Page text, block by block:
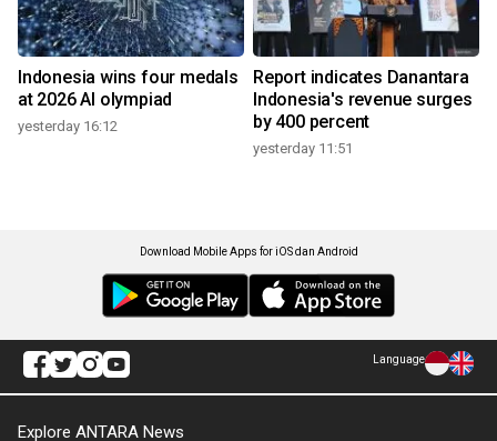
Indonesia wins four medals
at 2026 AI olympiad
yesterday 16:12
Report indicates Danantara
Indonesia's revenue surges
by 400 percent
yesterday 11:51
Download Mobile Apps for iOS dan Android
Language
Explore ANTARA News